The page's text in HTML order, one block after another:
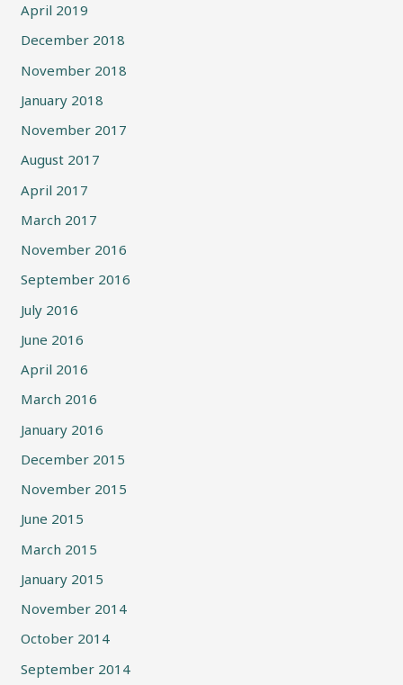
April 2019
December 2018
November 2018
January 2018
November 2017
August 2017
April 2017
March 2017
November 2016
September 2016
July 2016
June 2016
April 2016
March 2016
January 2016
December 2015
November 2015
June 2015
March 2015
January 2015
November 2014
October 2014
September 2014